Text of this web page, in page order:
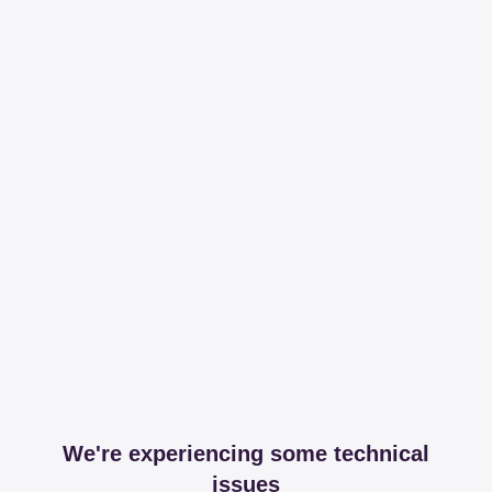
We're experiencing some technical
issues